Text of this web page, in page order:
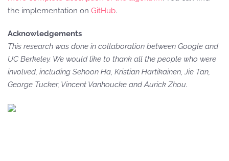
the implementation on GitHub.
Acknowledgements
This research was done in collaboration between Google and
UC Berkeley. We would like to thank all the people who were
involved, including Sehoon Ha, Kristian Hartikainen, Jie Tan,
George Tucker, Vincent Vanhoucke and Aurick Zhou.